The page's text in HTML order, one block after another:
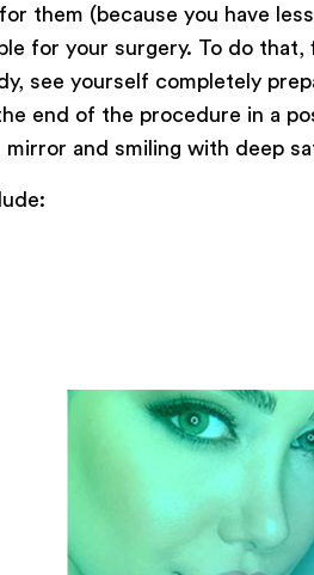
them (because you have
for your surgery. To do
see yourself completely
end of the procedure in a
and smiling with deep